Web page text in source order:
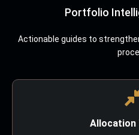
Portfolio
Actionable guides to
Allocation